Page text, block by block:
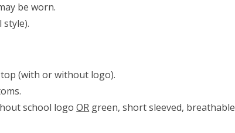
be worn.
(with or without logo).
school logoOR green, short sleeved, breathable